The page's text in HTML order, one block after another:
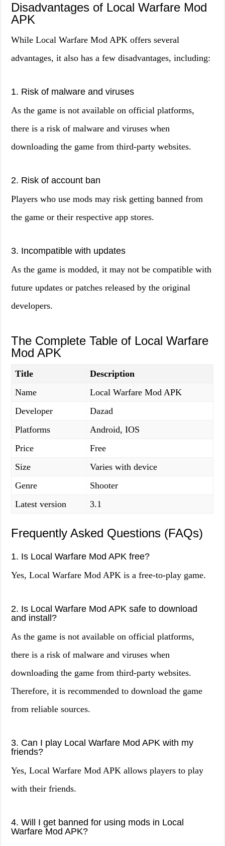
Disadvantages of Local Warfare Mod
APK
While Local Warfare Mod APK offers several
advantages, it also has a few disadvantages, including:
1. Risk of malware and viruses
As the game is not available on official platforms,
there is a risk of malware and viruses when
downloading the game from third-party websites.
2. Risk of account ban
Players who use mods may risk getting banned from
the game or their respective app stores.
3. Incompatible with updates
As the game is modded, it may not be compatible with
future updates or patches released by the original
developers.
The Complete Table of Local Warfare
Mod APK
Title
Description
Name
Local Warfare Mod APK
Developer
Dazad
Platforms
Android, IOS
Price
Free
Size
Varies with device
Genre
Shooter
Latest version
3.1
Frequently Asked Questions (FAQs)
1. Is Local Warfare Mod APK free?
Yes, Local Warfare Mod APK is a free-to-play game.
2. Is Local Warfare Mod APK safe to download
and install?
As the game is not available on official platforms,
there is a risk of malware and viruses when
downloading the game from third-party websites.
Therefore, it is recommended to download the game
from reliable sources.
3. Can I play Local Warfare Mod APK with my
friends?
Yes, Local Warfare Mod APK allows players to play
with their friends.
4. Will I get banned for using mods in Local
Warfare Mod APK?